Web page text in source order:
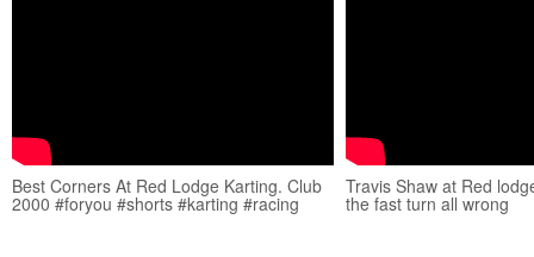
Best Corners At Red Lodge Karting. Club
2000 #foryou #shorts #karting #racing
Travis Shaw at Red
the fast turn all wrong